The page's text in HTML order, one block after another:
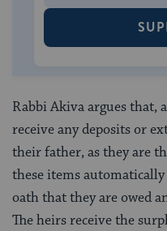
Rabbi Akiva argues that,
receive any deposits or
their father, as they are
these items
oath that they are owed
The heirs receive the